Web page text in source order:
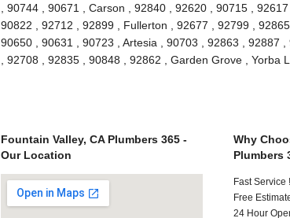
, 90744 , 90671 , Carson , 92840 , 92620 , 90715 ,
90822 , 92712 , 92899 , Fullerton , 92677 , 92799 ,
90650 , 90631 , 90723 , Artesia , 90703 , 92863 , 92887
, 92708 , 92835 , 90848 , 92862 , Garden Grove ,
Fountain Valley, CA Plumbers 365 -
Our Location
Why
Plumbers
Fast Service !
Free
24 Hour